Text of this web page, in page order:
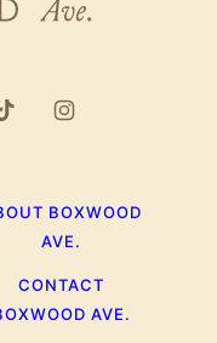
BOXWOOD
AVE.
CONTACT
AVE.